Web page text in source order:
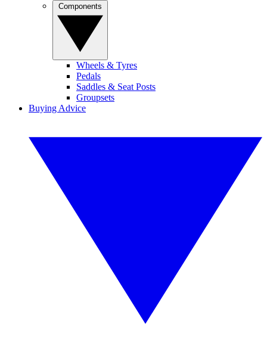
Wheels & Tyres
Pedals
Saddles & Seat Posts
Groupsets
Buying Advice